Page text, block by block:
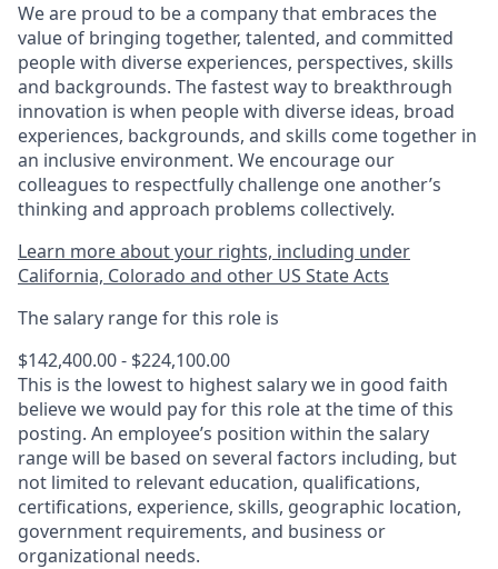
We are proud to be a company that embraces the
value of bringing together, talented, and committed
people with diverse experiences, perspectives, skills
and backgrounds. The fastest way to breakthrough
innovation is when people with diverse ideas, broad
experiences, backgrounds, and skills come together in
an inclusive environment. We encourage our
colleagues to respectfully challenge one another’s
thinking and approach problems collectively.
Learn more about your rights, including under
California, Colorado and other US State Acts
The salary range for this role is
$142,400.00 - $224,100.00
This is the lowest to highest salary we in good faith
believe we would pay for this role at the time of this
posting. An employee’s position within the salary
range will be based on several factors including, but
not limited to relevant education, qualifications,
certifications, experience, skills, geographic location,
government requirements, and business or
organizational needs.